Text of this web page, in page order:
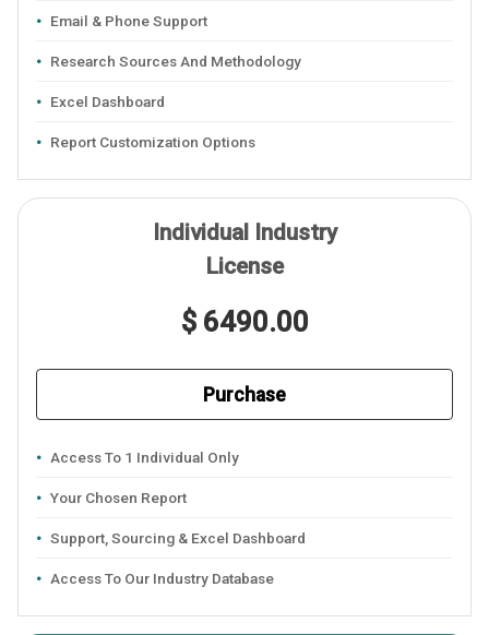
Email & Phone Support
Research Sources And Methodology
Excel Dashboard
Report Customization Options
Individual Industry
License
$ 6490.00
Purchase
Access To 1 Individual Only
Your Chosen Report
Support, Sourcing & Excel Dashboard
Access To Our Industry Database